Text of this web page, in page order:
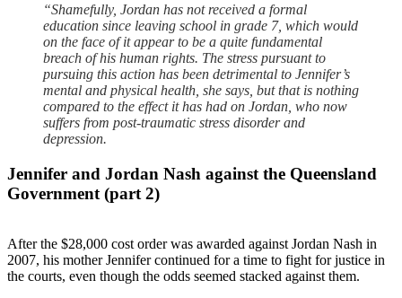
“Shamefully, Jordan has not received a formal
education since leaving school in grade 7, which would
on the face of it appear to be a quite fundamental
breach of his human rights. The stress pursuant to
pursuing this action has been detrimental to Jennifer’s
mental and physical health, she says, but that is nothing
compared to the effect it has had on Jordan, who now
suffers from post-traumatic stress disorder and
depression.
Jennifer and Jordan Nash against the Queensland
Government (part 2)
After the $28,000 cost order was awarded against Jordan Nash in
2007, his mother Jennifer continued for a time to fight for justice in
the courts, even though the odds seemed stacked against them.